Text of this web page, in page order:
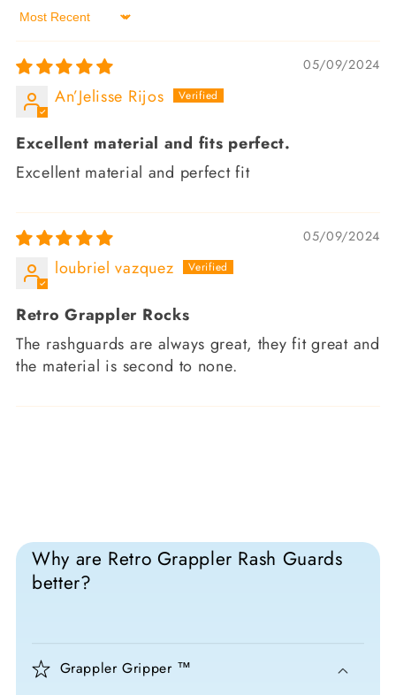
Sort by
05/09/2024
An’Jelisse Rijos
Excellent material and fits perfect.
Excellent material and perfect fit
05/09/2024
loubriel vazquez
Retro Grappler Rocks
The rashguards are always great, they fit great and
the material is second to none.
Why are Retro Grappler Rash Guards
better?
Grappler Gripper ™